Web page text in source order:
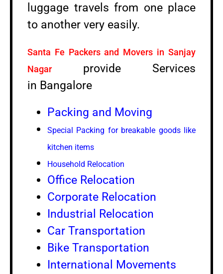
luggage travels from one place
to another very easily.
Santa Fe Packers and Movers in Sanjay
Nagar
provide Services
in Bangalore
Packing and Moving
Special Packing for breakable goods like
kitchen items
Household Relocation
Office Relocation
Corporate Relocation
Industrial Relocation
Car Transportation
Bike Transportation
International Movements